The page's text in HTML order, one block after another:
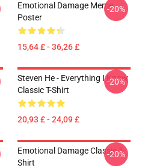
Emotional Damage Meme
Poster
15,64 £ - 36,26 £
-20%
Steven He - Everything I Know
Classic T-Shirt
20,93 £ - 24,09 £
-20%
Emotional Damage Classic T-
Shirt
-20%